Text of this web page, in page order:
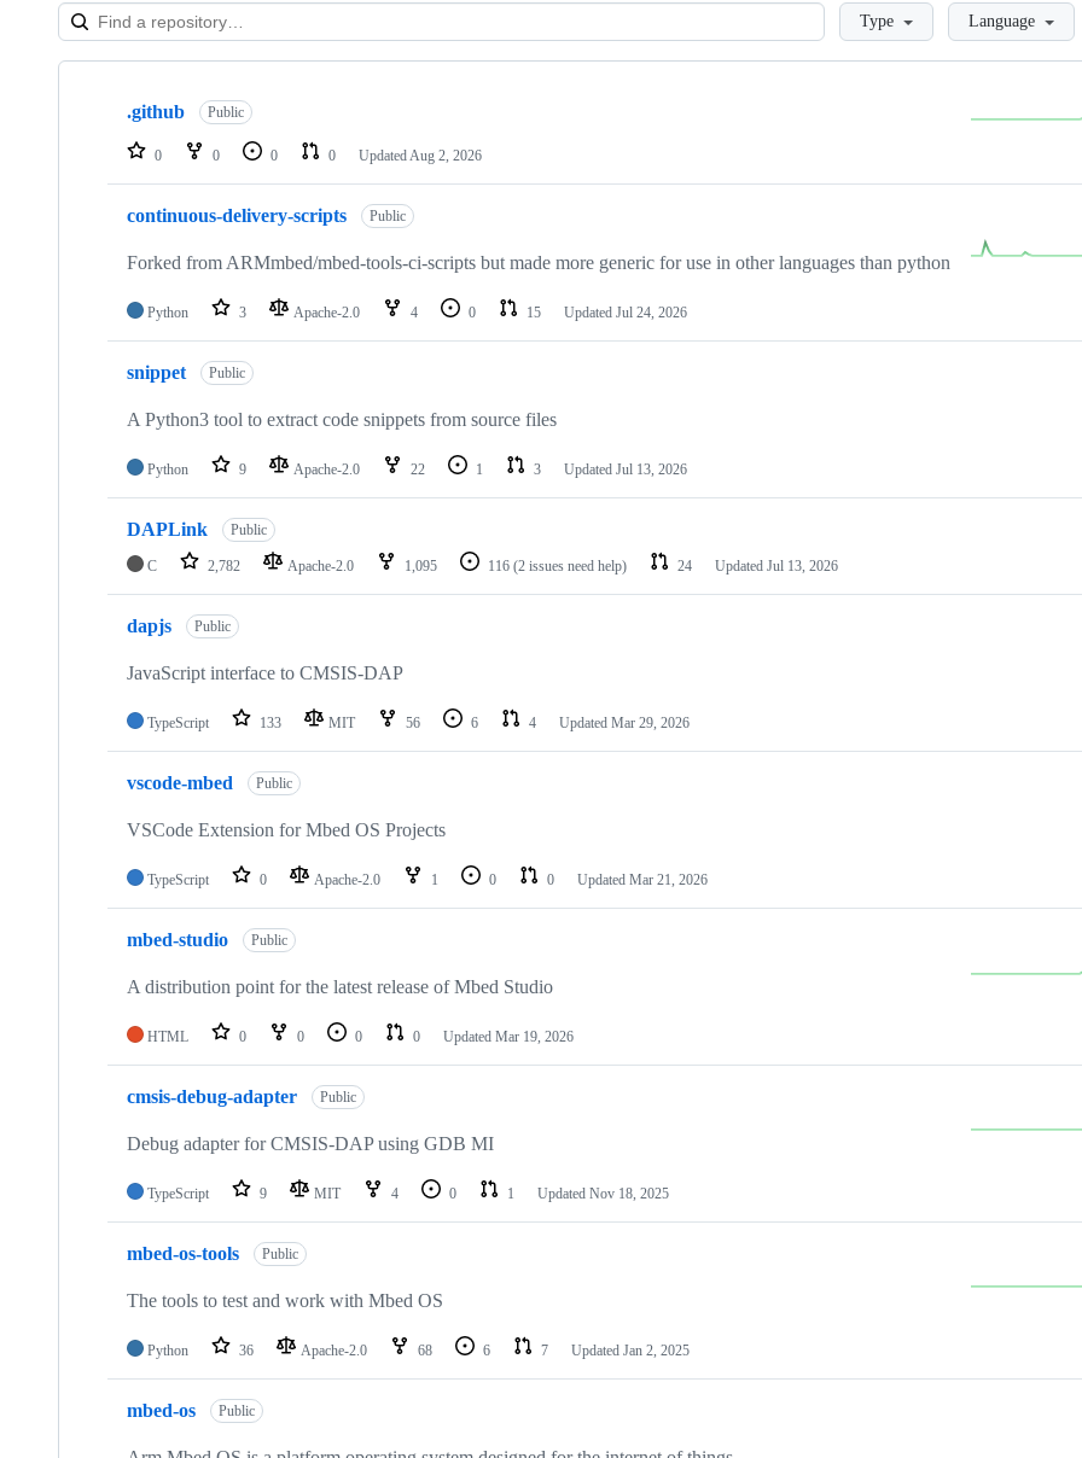
LoadingType Language
Showing
repositories
.github Public
0 0 0 0 Updated Aug 2, 2026
continuous-delivery-scripts Public
Forked from ARMmbed/mbed-tools-ci-scripts but made more generic for use in other languages than python
Python 3 Apache-2.0 4 0 15 Updated Jul 24, 2026
snippet Public
A Python3 tool to extract code snippets from source files
Python 9 Apache-2.0 22 1 3 Updated Jul 13, 2026
DAPLink Public
C 2,782 Apache-2.0 1,095 116 (2 issues need help) 24 Updated Jul 13, 2026
dapjs Public
JavaScript interface to CMSIS-DAP
TypeScript 133 MIT 56 6 4 Updated Mar 29, 2026
vscode-mbed Public
VSCode Extension for Mbed OS Projects
TypeScript 0 Apache-2.0 1 0 0 Updated Mar 21, 2026
mbed-studio Public
A distribution point for the latest release of Mbed Studio
HTML 0 0 0 0 Updated Mar 19, 2026
cmsis-debug-adapter Public
Debug adapter for CMSIS-DAP using GDB MI
TypeScript 9 MIT 4 0 1 Updated Nov 18, 2025
mbed-os-tools Public
The tools to test and work with Mbed OS
Python 36 Apache-2.0 68 6 7 Updated Jan 2, 2025
mbed-os Public